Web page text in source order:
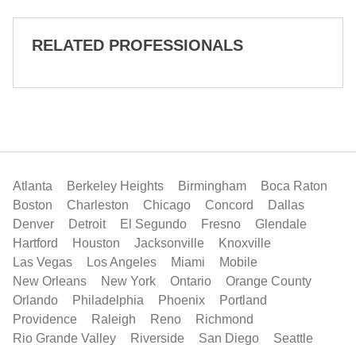
RELATED PROFESSIONALS
Atlanta Berkeley Heights Birmingham
Boca Raton
Boston
Charleston Chicago Concord
Dallas
Denver
Detroit El Segundo Fresno
Glendale
Hartford
Houston Jacksonville
Knoxville
Las Vegas
Los Angeles Miami
Mobile
New Orleans
New York Ontario
Orange County
Orlando
Philadelphia Phoenix
Portland
Providence
Raleigh Reno
Richmond
Rio Grande Valley
Riverside San Diego Seattle